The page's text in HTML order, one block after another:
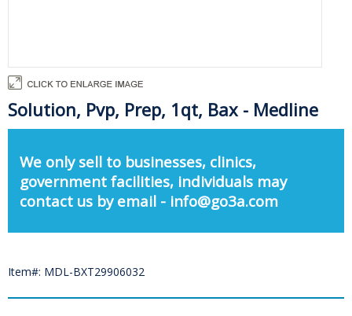
Solution, Pvp, Prep, 1qt, Bax - Medline
We only sell to businesses, clinics,
government facilities, individuals may
contact us by email - info@go3a.com
Item#: MDL-BXT29906032